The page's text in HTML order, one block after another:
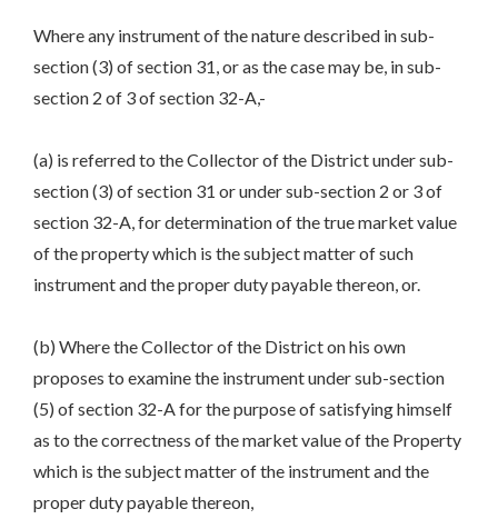
Where any instrument of the nature described in sub-
section (3) of section 31, or as the case may be, in sub-
section 2 of 3 of section 32-A,-
(a) is referred to the Collector of the District under sub-
section (3) of section 31 or under sub-section 2 or 3 of
section 32-A, for determination of the true market value
of the property which is the subject matter of such
instrument and the proper duty payable thereon, or.
(b) Where the Collector of the District on his own
proposes to examine the instrument under sub-section
(5) of section 32-A for the purpose of satisfying himself
as to the correctness of the market value of the Property
which is the subject matter of the instrument and the
proper duty payable thereon,